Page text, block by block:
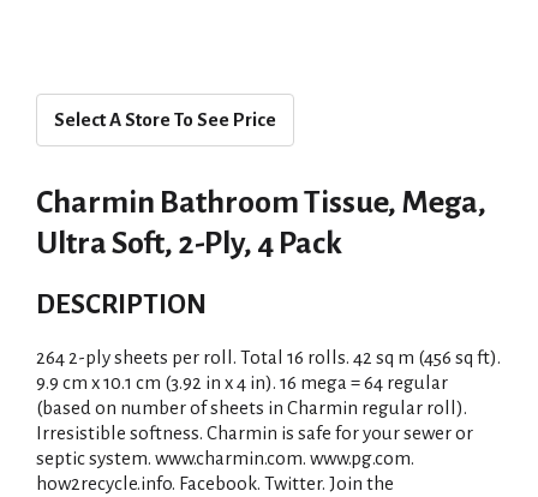
Select A Store To See Price
Charmin Bathroom Tissue, Mega,
Ultra Soft, 2-Ply, 4 Pack
DESCRIPTION
264 2-ply sheets per roll. Total 16 rolls. 42 sq m (456 sq ft).
9.9 cm x 10.1 cm (3.92 in x 4 in). 16 mega = 64 regular
(based on number of sheets in Charmin regular roll).
Irresistible softness. Charmin is safe for your sewer or
septic system. www.charmin.com. www.pg.com.
how2recycle.info. Facebook. Twitter. Join the